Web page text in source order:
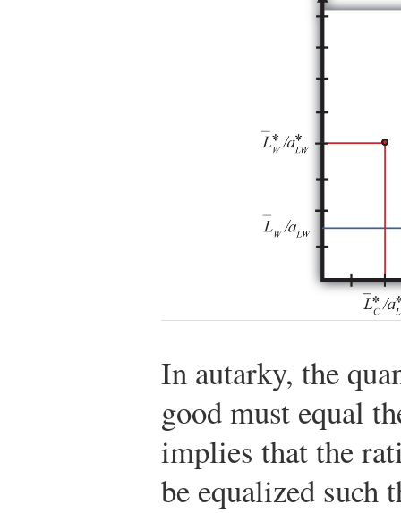
In autarky, the
good must equal
implies that the
be equalized such